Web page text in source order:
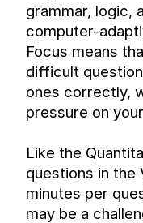
grammar, logic,
computer-
Focus means
difficult
ones correctly,
pressure on
Like the
questions in the
minutes per
may be a